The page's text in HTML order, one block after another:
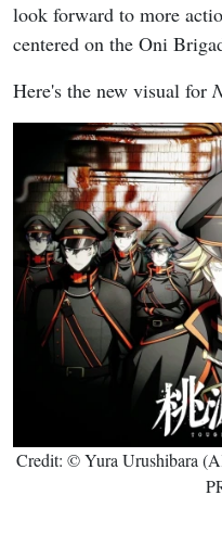
look forward to more
centered on the Oni
Here's the new visual for
Credit: © Yura Urushibara